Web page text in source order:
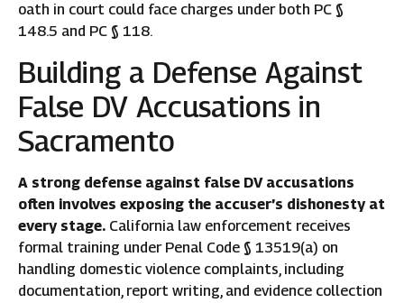
oath in court could face charges under both PC §
148.5 and PC § 118.
Building a Defense Against
False DV Accusations in
Sacramento
A strong defense against false DV accusations
often involves exposing the accuser’s dishonesty at
every stage. California law enforcement receives
formal training under Penal Code § 13519(a) on
handling domestic violence complaints, including
documentation, report writing, and evidence collection